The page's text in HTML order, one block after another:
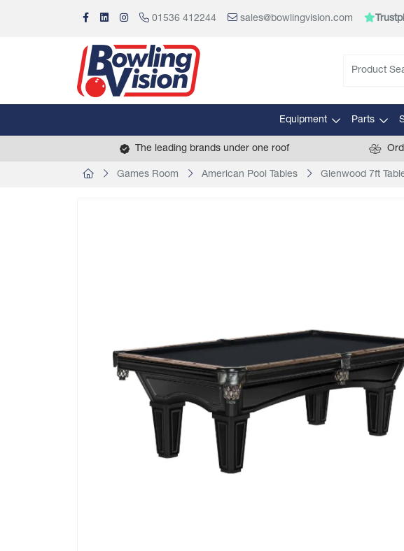
01536 412244 sales@bowlingvision.com
Equipment Parts
The leading brands under one roof
Games Room American Pool Tables Glenwood 7ft